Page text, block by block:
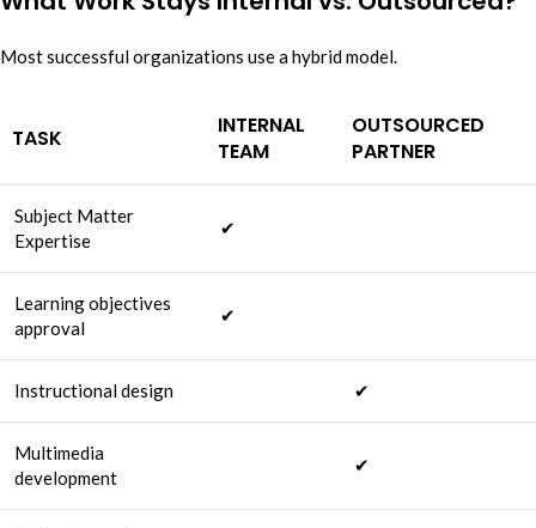
Most successful organizations use a hybrid model.
TASK
INTERNAL
TEAM
OUTSOURCED
PARTNER
Subject Matter
Expertise
✔
Learning objectives
approval
✔
Instructional design ✔
Multimedia
development
✔